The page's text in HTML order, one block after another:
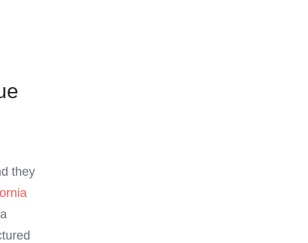
they